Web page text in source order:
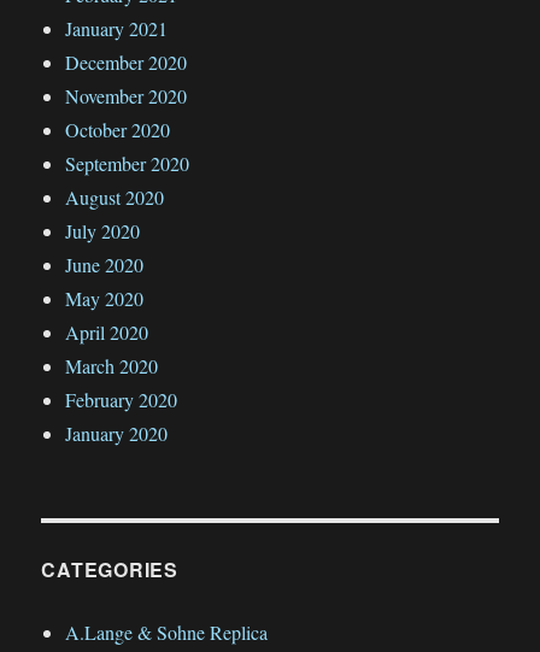
January 2021
December 2020
November 2020
October 2020
September 2020
August 2020
July 2020
June 2020
May 2020
April 2020
March 2020
February 2020
January 2020
CATEGORIES
A.Lange & Sohne Replica